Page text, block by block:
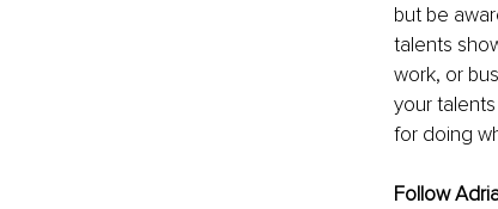
but be
talents
work, or
your
for doing
Follow